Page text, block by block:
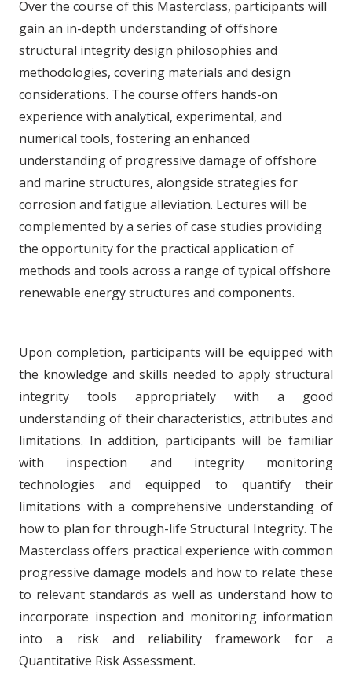
Over the course of this Masterclass, participants will
gain an in-depth understanding of offshore
structural integrity design philosophies and
methodologies, covering materials and design
considerations. The course offers hands-on
experience with analytical, experimental, and
numerical tools, fostering an enhanced
understanding of progressive damage of offshore
and marine structures, alongside strategies for
corrosion and fatigue alleviation. Lectures will be
complemented by a series of case studies providing
the opportunity for the practical application of
methods and tools across a range of typical offshore
renewable energy structures and components.
Upon completion, participants will be equipped with
the knowledge and skills needed to apply structural
integrity tools appropriately with a good
understanding of their characteristics, attributes and
limitations. In addition, participants will be familiar
with inspection and integrity monitoring
technologies and equipped to quantify their
limitations with a comprehensive understanding of
how to plan for through-life Structural Integrity. The
Masterclass offers practical experience with common
progressive damage models and how to relate these
to relevant standards as well as understand how to
incorporate inspection and monitoring information
into a risk and reliability framework for a
Quantitative Risk Assessment.